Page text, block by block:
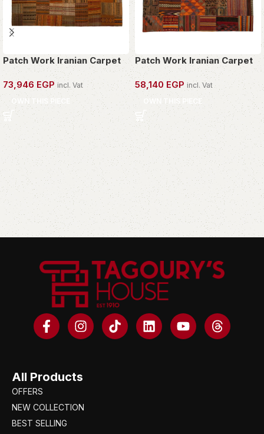
Patch Work Iranian Carpet
73,946EGP incl. Vat
OWN THIS PIECE
Patch Work Iranian Carpet
58,140 EGP incl. Vat
OWN THIS PIECE
All Products
OFFERS
NEW COLLECTION
BEST SELLING